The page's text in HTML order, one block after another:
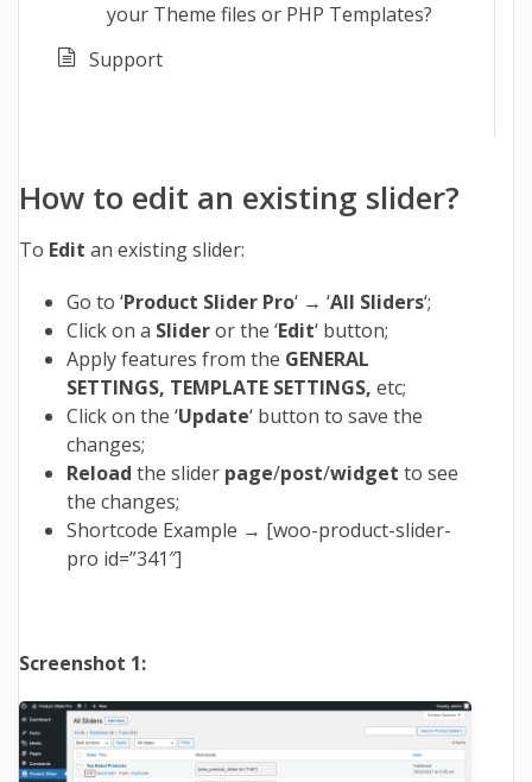
your Theme files or PHP Templates?
Support
How to edit an existing slider?
To Edit an existing slider:
Go to ‘Product Slider Pro‘ → ‘All Sliders‘;
Click on a Slideror the ‘Edit‘ button;
Apply features from the GENERAL
SETTINGS, TEMPLATE SETTINGS, etc;
Click on the ‘Update‘ button to save the
changes;
Reload the slider page/post/widget to see
the changes;
Shortcode Example → [woo-product-slider-
pro id=”341″]
Screenshot 1: